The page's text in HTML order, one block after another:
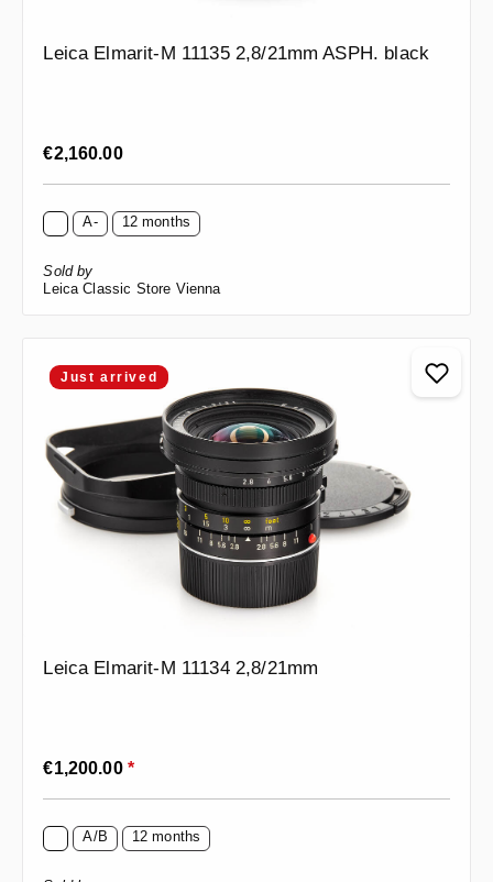
Leica Elmarit-M 11135 2,8/21mm ASPH. black
Regular price:
€2,160.00
A- 12 months
Sold by
Leica Classic Store Vienna
Just arrived
Leica Elmarit-M 11134 2,8/21mm
Regular price:
€1,200.00 *
A/B 12 months